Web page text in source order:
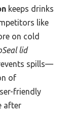
keeps drinks
like
on cold
lid
spills—
of
friendly
after